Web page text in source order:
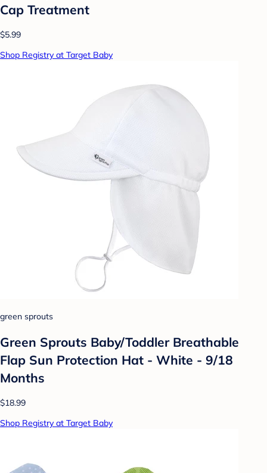
Cap Treatment
$5.99
Shop Registry at Target Baby
green sprouts
Green Sprouts Baby/Toddler Breathable
Flap Sun Protection Hat - White - 9/18
Months
$18.99
Shop Registry at Target Baby